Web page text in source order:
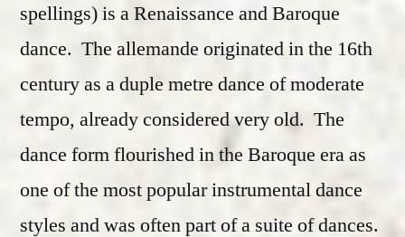
spellings) is a Renaissance and Baroque
dance. The allemande originated in the 16th
century as a duple metre dance of moderate
tempo, already considered very old. The
dance form flourished in the Baroque era as
one of the most popular instrumental dance
styles and was often part of a suite of dances.